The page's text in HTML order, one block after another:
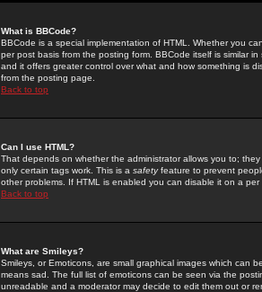
What is BBCode?
BBCode is a special implementation of HTML. Whether you
per post basis from the posting form. BBCode itself is similar
and it offers greater control over what and how something is
from the posting page.
Back to top
Can I use HTML?
That depends on whether the administrator allows you to;
only certain tags work. This is a safetyfeature to prevent
other problems. If HTML is enabled you can disable it on a
Back to top
What are Smileys?
Smileys, or Emoticons, are small graphical images which can
means sad. The full list of emoticons can be seen via the
unreadable and a moderator may decide to edit them out or